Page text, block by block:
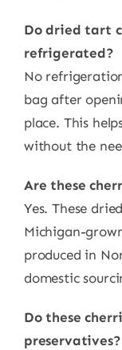
Do dried tart
refrigerated?
No
bag after
place. This
without the
Are these
Yes. These
Michigan-
produced in
domestic
Do these
preservatives?